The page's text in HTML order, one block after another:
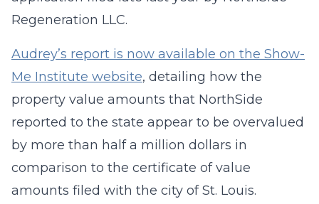
Regeneration LLC.
Audrey’s report is now available on the Show-
Me Institute website, detailing how the
property value amounts that NorthSide
reported to the state appear to be overvalued
by more than half a million dollars in
comparison to the certificate of value
amounts filed with the city of St. Louis.